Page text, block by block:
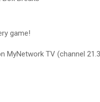
game!
MyNetwork TV (channel